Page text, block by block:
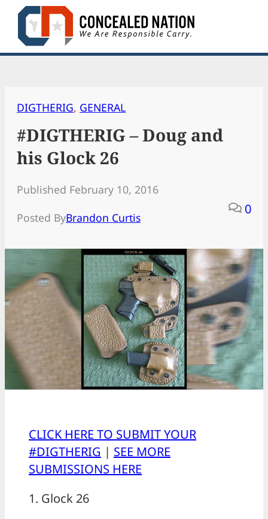
Skip
content
DIGTHERIG, GENERAL
#DIGTHERIG – Doug and
his Glock 26
Published February 10, 2016
Posted ByBrandon Curtis
0
CLICK HERE TO SUBMIT YOUR
#DIGTHERIG | SEE MORE
SUBMISSIONS HERE
1. Glock 26